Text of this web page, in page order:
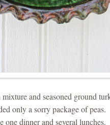
and seasoned ground
only a sorry package of
dinner and several lunches.